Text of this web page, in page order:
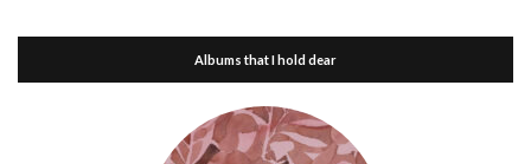
Albums that I hold dear